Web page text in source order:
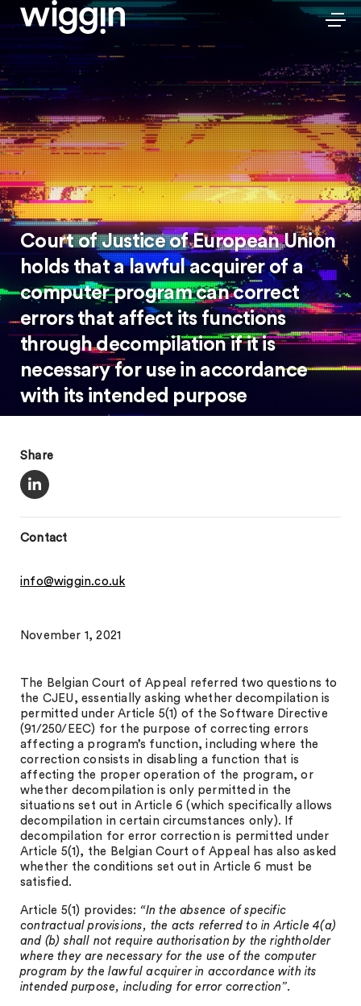
Court of Justice of European Union
holds that a lawful acquirer of a
computer program can correct
errors that affect its functions
through decompilation if it is
necessary for use in accordance
with its intended purpose
Share
Contact
info@wiggin.co.uk
November 1, 2021
The Belgian Court of Appeal referred two questions to
the CJEU, essentially asking whether decompilation is
permitted under Article 5(1) of the Software Directive
(91/250/EEC) for the purpose of correcting errors
affecting a program’s function, including where the
correction consists in disabling a function that is
affecting the proper operation of the program, or
whether decompilation is only permitted in the
situations set out in Article 6 (which specifically allows
decompilation in certain circumstances only). If
decompilation for error correction is permitted under
Article 5(1), the Belgian Court of Appeal has also asked
whether the conditions set out in Article 6 must be
satisfied.
Article 5(1) provides: “In the absence of specific
contractual provisions, the acts referred to in Article 4(a)
and (b) shall not require authorisation by the rightholder
where they are necessary for the use of the computer
program by the lawful acquirer in accordance with its
intended purpose, including for error correction”.